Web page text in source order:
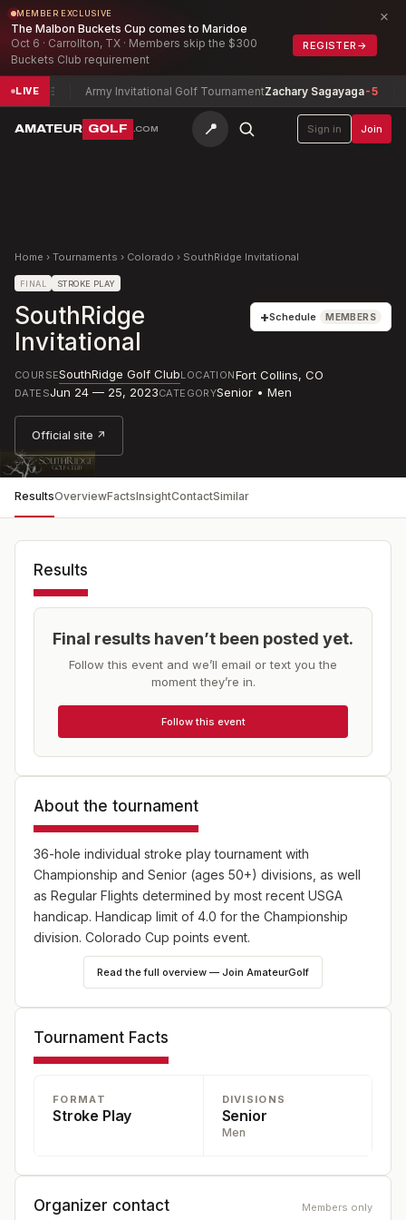
MEMBER EXCLUSIVE
The Malbon Buckets Cup comes to Maridoe
Oct 6 · Carrollton, TX · Members skip the $300
Buckets Club requirement
REGISTER →
×
LIVE
E Army Invitational Golf TournamentZachary Sagayaga-5
AMATEUR GOLF .COM 📍 Sign in Join
Home › Tournaments › Colorado › SouthRidge Invitational
FINAL STROKE PLAY
SouthRidge
Invitational
+Schedule MEMBERS
COURSESouthRidge Golf ClubLOCATIONFort Collins, CO
DATESJun 24 — 25, 2023CATEGORYSenior • Men
Official site ↗
ResultsOverviewFactsInsightContactSimilar
Results
Final results haven’t been posted yet.
Follow this event and we’ll email or text you the
moment they’re in.
Follow this event
About the tournament
36-hole individual stroke play tournament with
Championship and Senior (ages 50+) divisions, as well
as Regular Flights determined by most recent USGA
handicap. Handicap limit of 4.0 for the Championship
division. Colorado Cup points event.
Read the full overview — Join AmateurGolf
Tournament Facts
FORMAT
Stroke Play
DIVISIONS
Senior
Men
Organizer contact Members only